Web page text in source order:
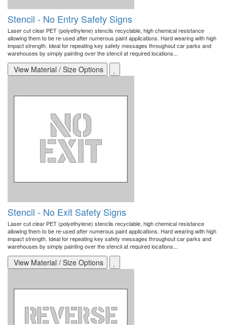
Stencil - No Entry Safety Signs
Laser cut clear PET (polyethylene) stencils recyclable, high chemical resistance
allowing them to be re-used after numerous paint applications. Hard wearing with high
impact strength. Ideal for repeating key safety messages throughout car parks and
warehouses by simply painting over the stencil at required locations...
View Material / Size Options
Stencil - No Exit Safety Signs
Laser cut clear PET (polyethylene) stencils recyclable, high chemical resistance
allowing them to be re-used after numerous paint applications. Hard wearing with high
impact strength. Ideal for repeating key safety messages throughout car parks and
warehouses by simply painting over the stencil at required locations...
View Material / Size Options